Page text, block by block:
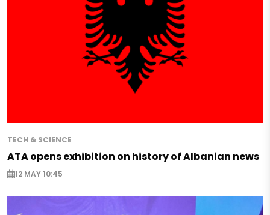
TECH & SCIENCE
ATA opens exhibition on history of Albanian news
12 MAY 10:45